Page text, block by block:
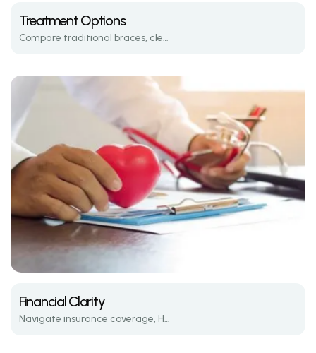
Treatment Options
Compare traditional braces, clear aligners, and the latest in orthodontic tech.
Financial Clarity
Navigate insurance coverage, HSA/FSA options, and average treatment costs.